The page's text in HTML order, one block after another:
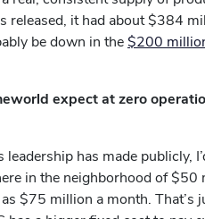
released, it had about $384
be down in the $200
expect at zero
has made publicly,
in the neighborhood of $50
$75 million a month. That’s